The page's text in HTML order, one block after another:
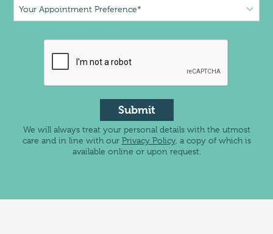
Submit
We will always treat your personal details with the utmost
care and in line with our Privacy Policy, a copy of which is
available online or upon request.